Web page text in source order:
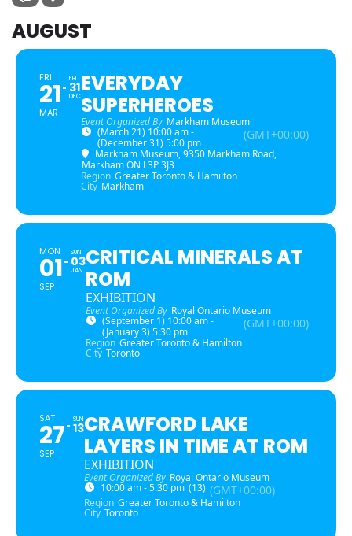
AUGUST
FRI
21
MAR
FRI
31
DEC
EVERYDAY
SUPERHEROES
Event Organized By Markham Museum
(March 21) 10:00 am -
(December 31) 5:00 pm
(GMT+00:00)
Markham Museum, 9350 Markham Road,
Markham ON L3P 3J3
Region Greater Toronto & Hamilton
City Markham
MON
01
SEP
SUN
03
JAN
CRITICAL MINERALS AT
ROM
EXHIBITION
Event Organized By Royal Ontario Museum
(September 1) 10:00 am -
(January 3) 5:30 pm
(GMT+00:00)
Region Greater Toronto & Hamilton
City Toronto
SAT
27
SEP
SUN
13CRAWFORD LAKE
LAYERS IN TIME AT ROM
EXHIBITION
Event Organized By Royal Ontario Museum
10:00 am - 5:30 pm (13) (GMT+00:00)
Region Greater Toronto & Hamilton
City Toronto